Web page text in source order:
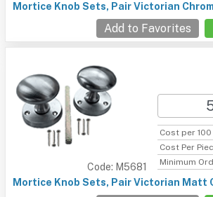
Mortice Knob Sets, Pair Victorian
Add to Favorites
Code: M5681
Cost per 100
Cost Per
Minimum
Mortice Knob Sets, Pair Victorian Matt